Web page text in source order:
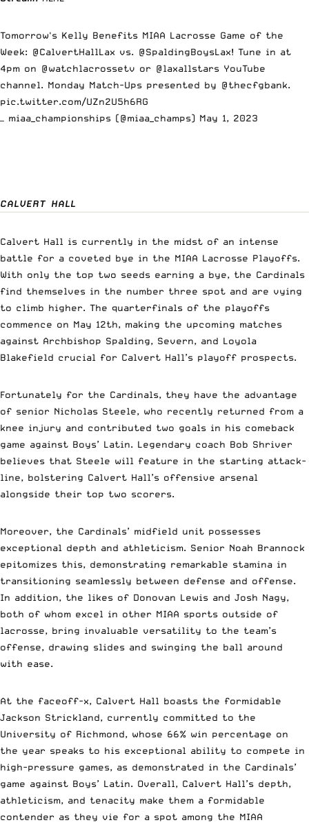
Tomorrow's Kelly Benefits MIAA Lacrosse Game of the
Week: @CalvertHallLax vs. @SpaldingBoysLax! Tune in at
4pm on @watchlacrossetv or @laxallstars YouTube
channel. Monday Match-Ups presented by @thecfgbank.
pic.twitter.com/UZn2U5h6RG
— miaa_championships (@miaa_champs) May 1, 2023
CALVERT HALL
Calvert Hall is currently in the midst of an intense
battle for a coveted bye in the MIAA Lacrosse Playoffs.
With only the top two seeds earning a bye, the Cardinals
find themselves in the number three spot and are vying
to climb higher. The quarterfinals of the playoffs
commence on May 12th, making the upcoming matches
against Archbishop Spalding, Severn, and Loyola
Blakefield crucial for Calvert Hall’s playoff prospects.
Fortunately for the Cardinals, they have the advantage
of senior Nicholas Steele, who recently returned from a
knee injury and contributed two goals in his comeback
game against Boys’ Latin. Legendary coach Bob Shriver
believes that Steele will feature in the starting attack-
line, bolstering Calvert Hall’s offensive arsenal
alongside their top two scorers.
Moreover, the Cardinals’ midfield unit possesses
exceptional depth and athleticism. Senior Noah Brannock
epitomizes this, demonstrating remarkable stamina in
transitioning seamlessly between defense and offense.
In addition, the likes of Donovan Lewis and Josh Nagy,
both of whom excel in other MIAA sports outside of
lacrosse, bring invaluable versatility to the team’s
offense, drawing slides and swinging the ball around
with ease.
At the faceoff-x, Calvert Hall boasts the formidable
Jackson Strickland, currently committed to the
University of Richmond, whose 66% win percentage on
the year speaks to his exceptional ability to compete in
high-pressure games, as demonstrated in the Cardinals’
game against Boys’ Latin. Overall, Calvert Hall’s depth,
athleticism, and tenacity make them a formidable
contender as they vie for a spot among the MIAA